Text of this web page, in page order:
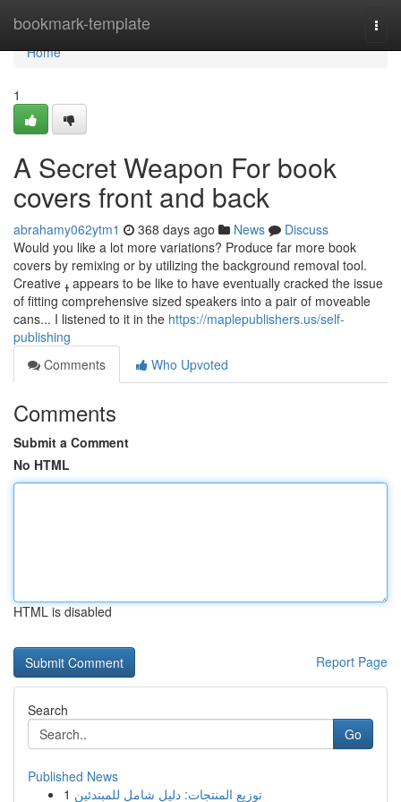
bookmark-template
Home
Home
1
A Secret Weapon For book
covers front and back
abrahamy062ytm1 368 days ago News
Discuss
Would you like a lot more variations? Produce far more book
covers by remixing or by utilizing the background removal tool.
Creative ߪ appears to be like to have eventually cracked the issue
of fitting comprehensive sized speakers into a pair of moveable
cans... I listened to it in the https://maplepublishers.us/self-
publishing
Comments
Who Upvoted
Comments
Submit a Comment
No HTML
HTML is disabled
Report Page
Search
Go
Published News
1 توزيع المنتجات: دليل شامل للمبتدئين